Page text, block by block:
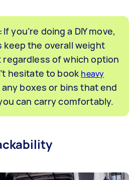
If you’re doing a DIY move,
keep the overall weight
regardless of which option
hesitate to bookheavy
boxes or bins that end
can carry comfortably.